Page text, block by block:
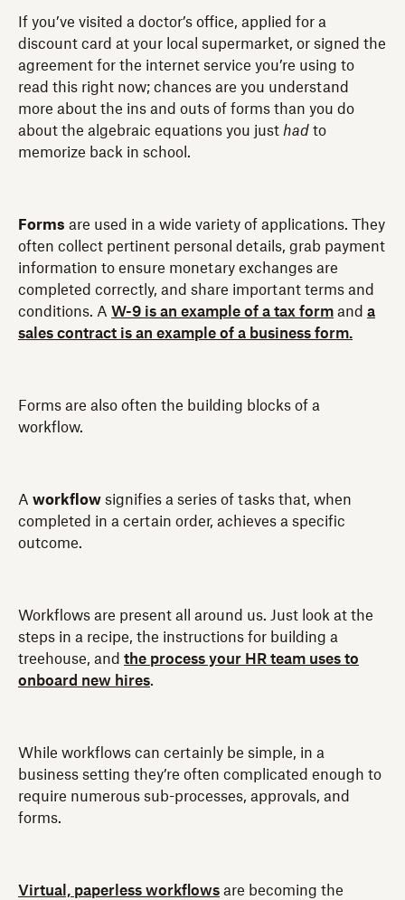
If you’ve visited a doctor’s office, applied for a
discount card at your local supermarket, or signed the
agreement for the internet service you’re using to
read this right now; chances are you understand
more about the ins and outs of forms than you do
about the algebraic equations you just had to
memorize back in school.
Forms are used in a wide variety of applications. They
often collect pertinent personal details, grab payment
information to ensure monetary exchanges are
completed correctly, and share important terms and
conditions. A W-9 is an example of a tax form and a
sales contract is an example of a business form.
Forms are also often the building blocks of a
workflow.
A workflow signifies a series of tasks that, when
completed in a certain order, achieves a specific
outcome.
Workflows are present all around us. Just look at the
steps in a recipe, the instructions for building a
treehouse, and the process your HR team uses to
onboard new hires.
While workflows can certainly be simple, in a
business setting they’re often complicated enough to
require numerous sub-processes, approvals, and
forms.
Virtual, paperless workflows are becoming the